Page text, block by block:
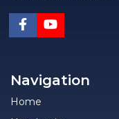
Navigation
Home